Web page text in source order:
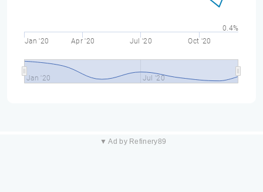
Jan '20 Apr '20 Jul '20 Oct '20
Jan '20 Jul '20
0.4%
▼ Ad by Refinery89